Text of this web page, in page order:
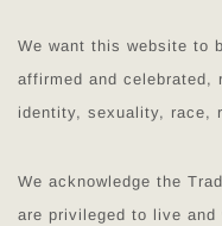
We want this website to
affirmed and celebrated,
identity, sexuality, race,
We acknowledge the
are privileged to live and